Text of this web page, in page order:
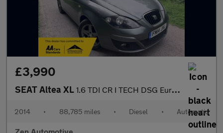
£3,990
SEAT Altea XL 1.6 TDI CR I TECH DSG Euro 5 5dr
2014 • 88,785 miles • Diesel • Automatic